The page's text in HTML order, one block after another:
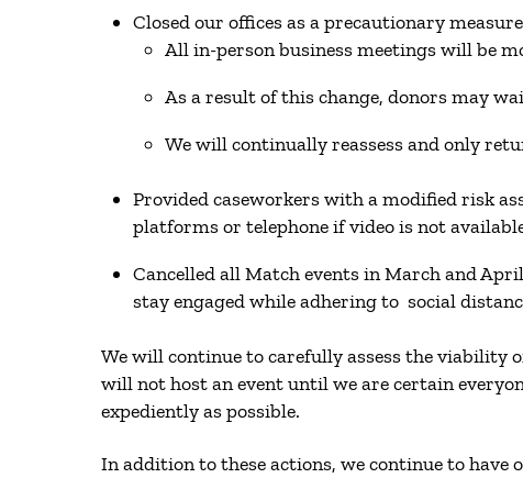
Closed our offices as a precautionary
All in-person business meetings will be
As a result of this change, donors may
We will continually reassess and only
Provided caseworkers with a modified risk
platforms or telephone if video is not
Cancelled all Match events in March and
stay engaged while adhering to social
We will continue to carefully assess the viability
will not host an event until we are certain
expediently as possible.
In addition to these actions, we continue to